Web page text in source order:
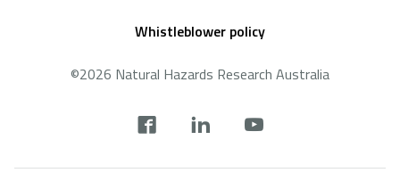
Whistleblower policy
©2026 Natural Hazards Research Australia
footer